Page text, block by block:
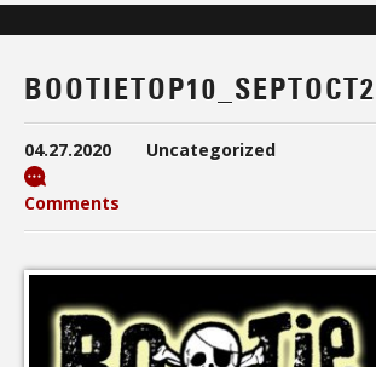
04.27.2020 Uncategorized
Comments